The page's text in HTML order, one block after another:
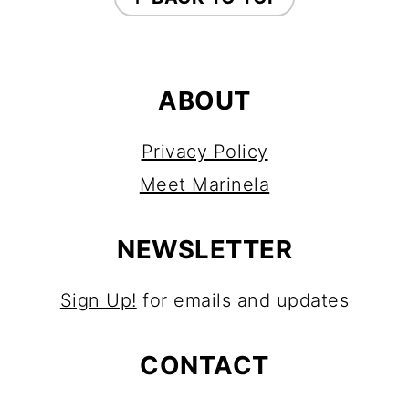
ABOUT
Privacy Policy
Meet Marinela
NEWSLETTER
Sign Up! for emails and updates
CONTACT